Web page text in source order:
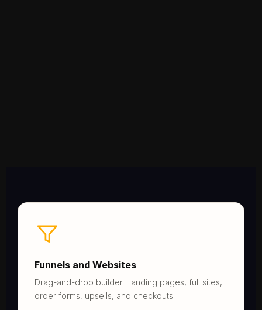
Funnels and Websites
Drag-and-drop builder. Landing pages, full sites,
order forms, upsells, and checkouts.